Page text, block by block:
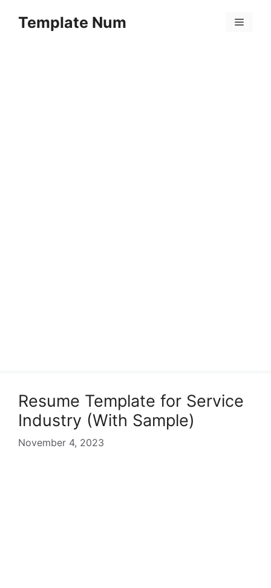
Template Num Menu
Resume Template for Service
Industry (With Sample)
November 4, 2023